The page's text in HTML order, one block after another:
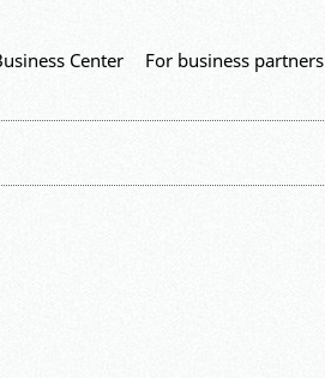
Center For business partners